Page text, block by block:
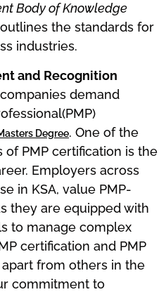
Body of Knowledge
the standards for
industries.
and Recognition
demand
Degree. One of the
PMP certification is the
Employers across
in KSA, value PMP-
they are equipped with
to manage complex
certification and PMP
from others in the
commitment to